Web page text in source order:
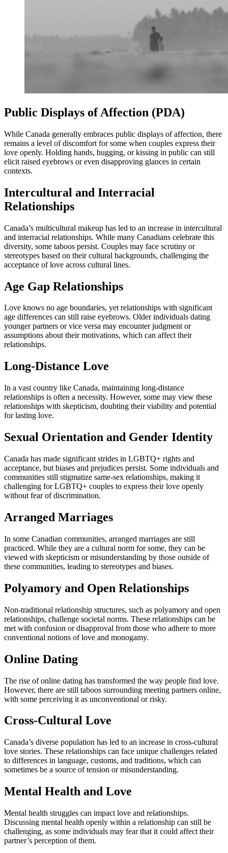
Public Displays of Affection (PDA)
While Canada generally embraces public displays of affection, there
remains a level of discomfort for some when couples express their
love openly. Holding hands, hugging, or kissing in public can still
elicit raised eyebrows or even disapproving glances in certain
contexts.
Intercultural and Interracial
Relationships
Canada’s multicultural makeup has led to an increase in intercultural
and interracial relationships. While many Canadians celebrate this
diversity, some taboos persist. Couples may face scrutiny or
stereotypes based on their cultural backgrounds, challenging the
acceptance of love across cultural lines.
Age Gap Relationships
Love knows no age boundaries, yet relationships with significant
age differences can still raise eyebrows. Older individuals dating
younger partners or vice versa may encounter judgment or
assumptions about their motivations, which can affect their
relationships.
Long-Distance Love
In a vast country like Canada, maintaining long-distance
relationships is often a necessity. However, some may view these
relationships with skepticism, doubting their viability and potential
for lasting love.
Sexual Orientation and Gender Identity
Canada has made significant strides in LGBTQ+ rights and
acceptance, but biases and prejudices persist. Some individuals and
communities still stigmatize same-sex relationships, making it
challenging for LGBTQ+ couples to express their love openly
without fear of discrimination.
Arranged Marriages
In some Canadian communities, arranged marriages are still
practiced. While they are a cultural norm for some, they can be
viewed with skepticism or misunderstanding by those outside of
these communities, leading to stereotypes and biases.
Polyamory and Open Relationships
Non-traditional relationship structures, such as polyamory and open
relationships, challenge societal norms. These relationships can be
met with confusion or disapproval from those who adhere to more
conventional notions of love and monogamy.
Online Dating
The rise of online dating has transformed the way people find love.
However, there are still taboos surrounding meeting partners online,
with some perceiving it as unconventional or risky.
Cross-Cultural Love
Canada’s diverse population has led to an increase in cross-cultural
love stories. These relationships can face unique challenges related
to differences in language, customs, and traditions, which can
sometimes be a source of tension or misunderstanding.
Mental Health and Love
Mental health struggles can impact love and relationships.
Discussing mental health openly within a relationship can still be
challenging, as some individuals may fear that it could affect their
partner’s perception of them.